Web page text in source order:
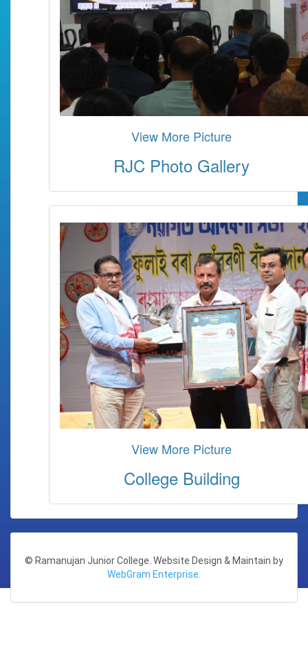
View More Picture
RJC Photo Gallery
View More Picture
College Building
© Ramanujan Junior College. Website Design & Maintain by
WebGram Enterprise.